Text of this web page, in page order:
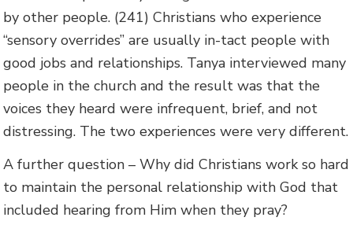
by other people. (241) Christians who experience
“sensory overrides” are usually in-tact people with
good jobs and relationships. Tanya interviewed many
people in the church and the result was that the
voices they heard were infrequent, brief, and not
distressing. The two experiences were very different.
A further question – Why did Christians work so hard
to maintain the personal relationship with God that
included hearing from Him when they pray?